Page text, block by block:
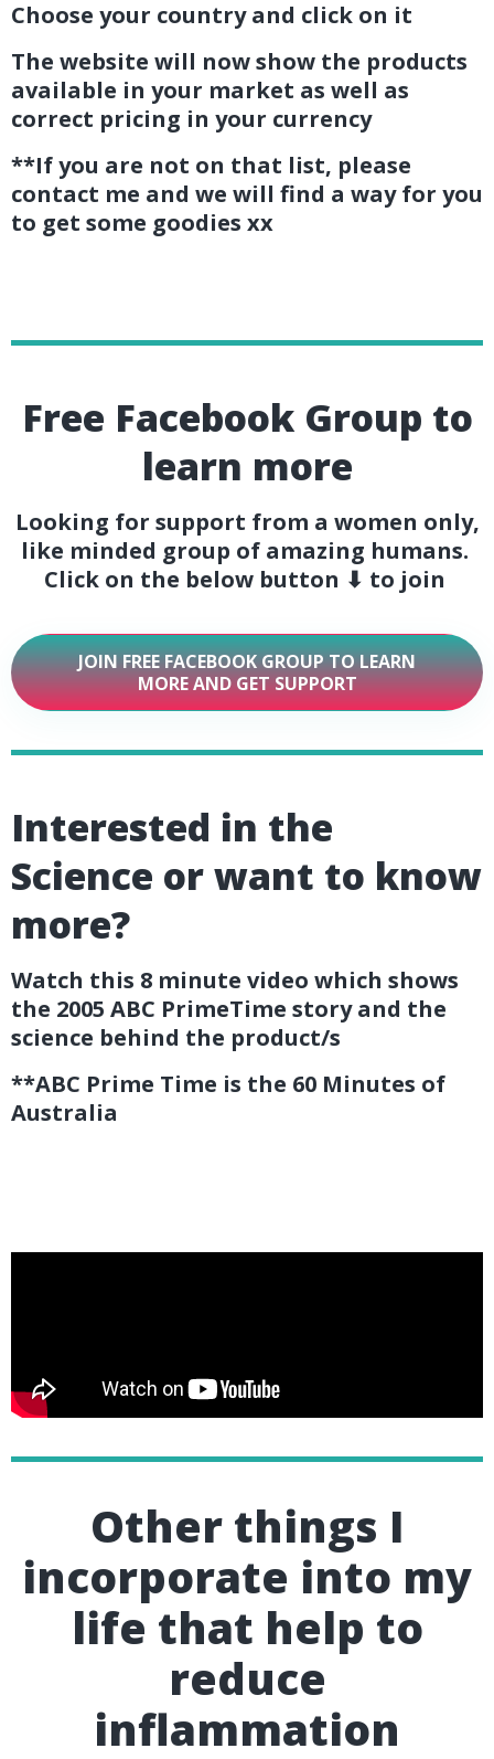
Choose your country and click on it
The website will now show the products
available in your market as well as
correct pricing in your currency
**If you are not on that list, please
contact me and we will find a way for you
to get some goodies xx
Free Facebook Group to
learn more
Looking for support from a women only,
like minded group of amazing humans.
Click on the below button ⬇ to join
JOIN FREE FACEBOOK GROUP TO LEARN
MORE AND GET SUPPORT
Interested in the
Science or want to know
more?
Watch this 8 minute video which shows
the 2005 ABC PrimeTime story and the
science behind the product/s
**ABC Prime Time is the 60 Minutes of
Australia
Other things I
incorporate into my
life that help to
reduce
inflammation